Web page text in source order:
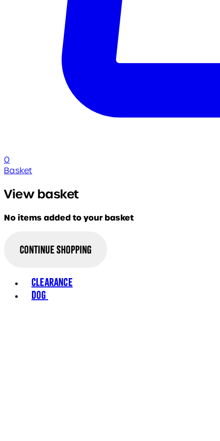
0
Basket
View basket
No items added to your basket
Continue Shopping
Clearance
Dog